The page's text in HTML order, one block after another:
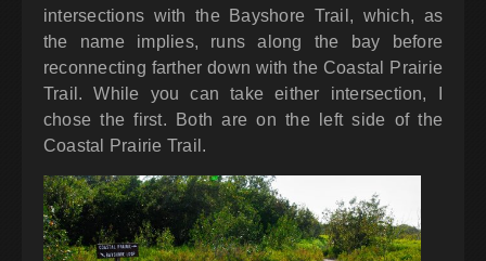
intersections with the Bayshore Trail, which, as
the name implies, runs along the bay before
reconnecting farther down with the Coastal Prairie
Trail. While you can take either intersection, I
chose the first. Both are on the left side of the
Coastal Prairie Trail.